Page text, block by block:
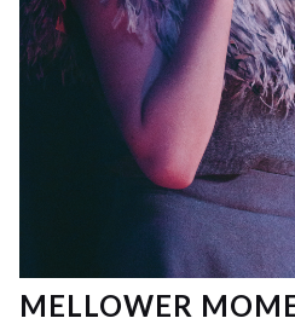
MELLOWER